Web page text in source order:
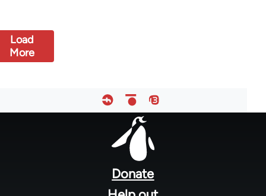
Load
More
Donate